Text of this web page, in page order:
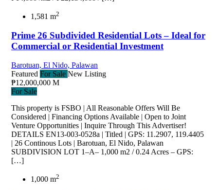
1,581 m2
Prime 26 Subdivided Residential Lots – Ideal for
Commercial or Residential Investment
Barotuan, El Nido, Palawan
Featured For Sale New Listing
₱12,000,000 M
For Sale
This property is FSBO | All Reasonable Offers Will Be
Considered | Financing Options Available | Open to Joint
Venture Opportunities | Inquire Through This Advertiser!
DETAILS EN13-003-0528a | Titled | GPS: 11.2907, 119.4405
| 26 Continous Lots | Barotuan, El Nido, Palawan
SUBDIVISION LOT 1–A– 1,000 m2 / 0.24 Acres – GPS:
[…]
1,000 m2